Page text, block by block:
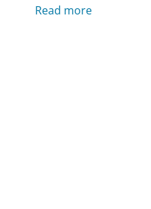
Read more